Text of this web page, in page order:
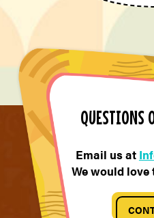
QUESTIONS
Email us at
We would